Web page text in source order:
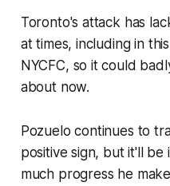
Toronto's attack has
at times, including in
NYCFC, so it could
about now.
Pozuelo continues to
positive sign, but it'll
much progress he